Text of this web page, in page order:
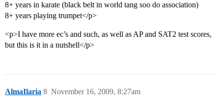
8+ years in karate (black belt in world tang soo do association)
8+ years playing trumpet</p>
<p>I have more ec’s and such, as well as AP and SAT2 test scores,
but this is it in a nutshell</p>
AlmaIlaria November 16, 2009, 8:27am
8